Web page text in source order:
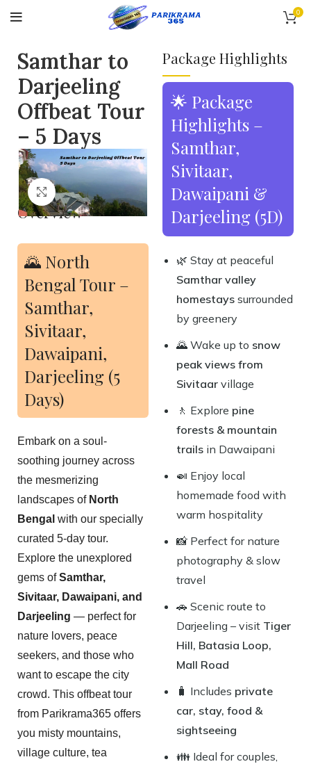
0
Samthar to
Darjeeling
Offbeat Tour
– 5 Days
Click to enlarge
Overview
🌄 North
Bengal Tour –
Samthar,
Sivitaar,
Dawaipani,
Darjeeling (5
Days)
Embark on a soul-
soothing journey across
the mesmerizing
landscapes of North
Bengal with our specially
curated 5-day tour.
Explore the unexplored
gems ofSamthar,
Sivitaar, Dawaipani, and
Darjeeling — perfect for
nature lovers, peace
seekers, and those who
want to escape the city
crowd. This offbeat tour
from Parikrama365 offers
you misty mountains,
village culture, tea
Package Highlights
🌟 Package
Highlights –
Samthar,
Sivitaar,
Dawaipani &
Darjeeling (5D)
🌿 Stay at peaceful
Samthar valley
homestays surrounded
by greenery
🌄 Wake up to snow
peak views from
Sivitaar village
🚶 Explore pine
forests & mountain
trails in Dawaipani
🍛 Enjoy local
homemade food with
warm hospitality
📸 Perfect for nature
photography & slow
travel
🚗 Scenic route to
Darjeeling – visit Tiger
Hill, Batasia Loop,
Mall Road
🧳 Includes private
car, stay, food &
sightseeing
👪 Ideal for couples,